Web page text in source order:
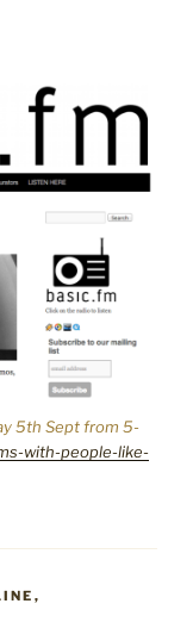
5th Sept from 5-
with-people-like-
,